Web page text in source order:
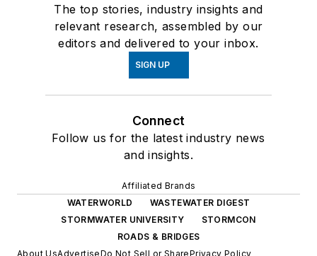
The top stories, industry insights and
relevant research, assembled by our
editors and delivered to your inbox.
SIGN UP
Connect
Follow us for the latest industry news
and insights.
Affiliated Brands
WATERWORLD
WASTEWATER DIGEST
STORMWATER UNIVERSITY
STORMCON
ROADS & BRIDGES
About UsAdvertiseDo Not Sell or SharePrivacy Policy